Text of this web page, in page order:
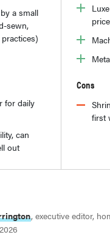
a small
sewn,
for daily
can
out
price
Cons
first
, executive editor,